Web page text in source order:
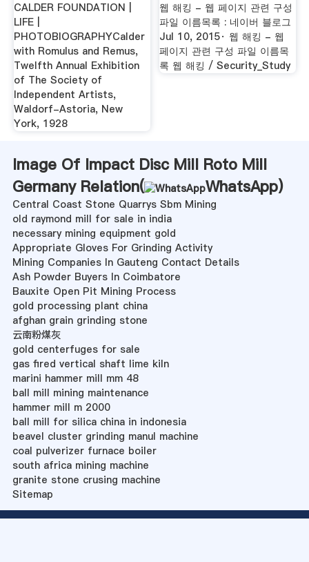
CALDER FOUNDATION |
LIFE |
PHOTOBIOGRAPHYCalder
with Romulus and Remus,
Twelfth Annual Exhibition
of The Society of
Independent Artists,
Waldorf-Astoria, New
York, 1928
웹 해킹 - 웹 페이지 관련 구성
파일 이름목록 : 네이버 블로그
Jul 10, 2015· 웹 해킹 - 웹
페이지 관련 구성 파일 이름목
록 웹 해킹 / Security_Study
Image Of Impact Disc Mill Roto Mill
Germany Relation(
WhatsApp)
Central Coast Stone Quarrys Sbm Mining
old raymond mill for sale in india
necessary mining equipment gold
Appropriate Gloves For Grinding Activity
Mining Companies In Gauteng Contact Details
Ash Powder Buyers In Coimbatore
Bauxite Open Pit Mining Process
gold processing plant china
afghan grain grinding stone
云南粉煤灰
gold centerfuges for sale
gas fired vertical shaft lime kiln
marini hammer mill mm 48
ball mill mining maintenance
hammer mill m 2000
ball mill for silica china in indonesia
beavel cluster grinding manul machine
coal pulverizer furnace boiler
south africa mining machine
granite stone crusing machine
Sitemap